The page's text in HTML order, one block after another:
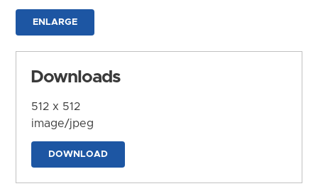
ENLARGE
Downloads
512 x 512
image/jpeg
DOWNLOAD